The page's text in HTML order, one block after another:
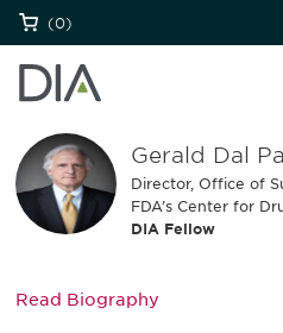
(0)
Gerald Dal
Director, Office of
FDA’s Center for
DIA Fellow
Read Biography